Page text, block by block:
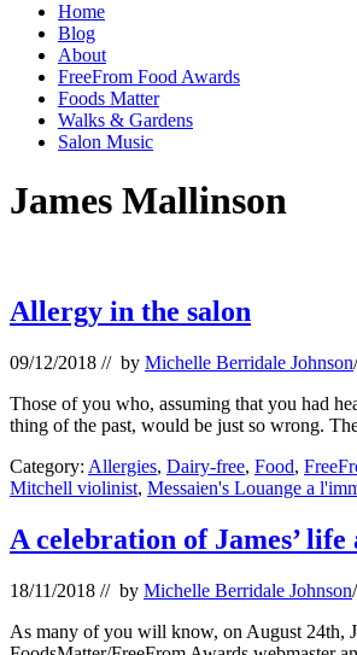
Home
Blog
About
FreeFrom Food Awards
Foods Matter
Walks & Gardens
Salon Music
James Mallinson
Allergy in the salon
09/12/2018 // by Michelle Berridale Johnson
Those of you who, assuming that you had
thing of the past, would be just so wrong.
Category: Allergies, Dairy-free, Food,
Mitchell violinist, Messaien's Louange a
A celebration of James’
18/11/2018 // by Michelle Berridale Johnson
As many of you will know, on August 24th,